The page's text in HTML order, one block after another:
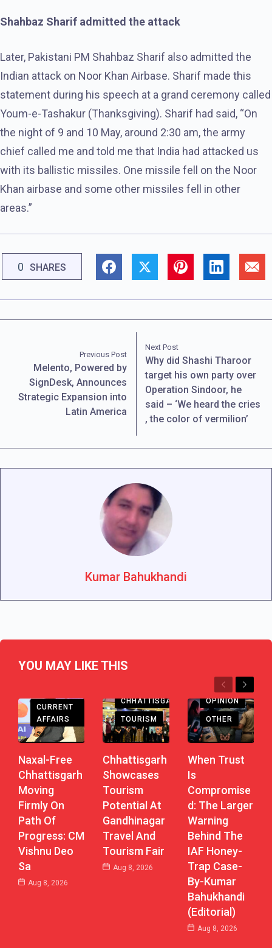
Shahbaz Sharif admitted the attack
Later, Pakistani PM Shahbaz Sharif also admitted the
Indian attack on Noor Khan Airbase. Sharif made this
statement during his speech at a grand ceremony called
Youm-e-Tashakur (Thanksgiving). Sharif had said, “On
the night of 9 and 10 May, around 2:30 am, the army
chief called me and told me that India had attacked us
with its ballistic missiles. One missile fell on the Noor
Khan airbase and some other missiles fell in other
areas.”
0 SHARES
Previous Post
Melento, Powered by
SignDesk, Announces
Strategic Expansion into
Latin America
Next Post
Why did Shashi Tharoor
target his own party over
Operation Sindoor, he
said – ‘We heard the cries
, the color of vermilion’
Kumar Bahukhandi
YOU MAY LIKE THIS
Previous
Next
CURRENT
AFFAIRS
Naxal-Free
Chhattisgarh
Moving
Firmly On
Path Of
Progress: CM
Vishnu Deo
Sa
Aug 8, 2026
CHHATTISGARH
TOURISM
Chhattisgarh
Showcases
Tourism
Potential At
Gandhinagar
Travel And
Tourism Fair
Aug 8, 2026
OPINION
OTHER
When Trust
Is
Compromise
D: The Larger
Warning
Behind The
IAF Honey-
Trap Case-
By-Kumar
Bahukhandi
(Editorial)
Aug 8, 2026